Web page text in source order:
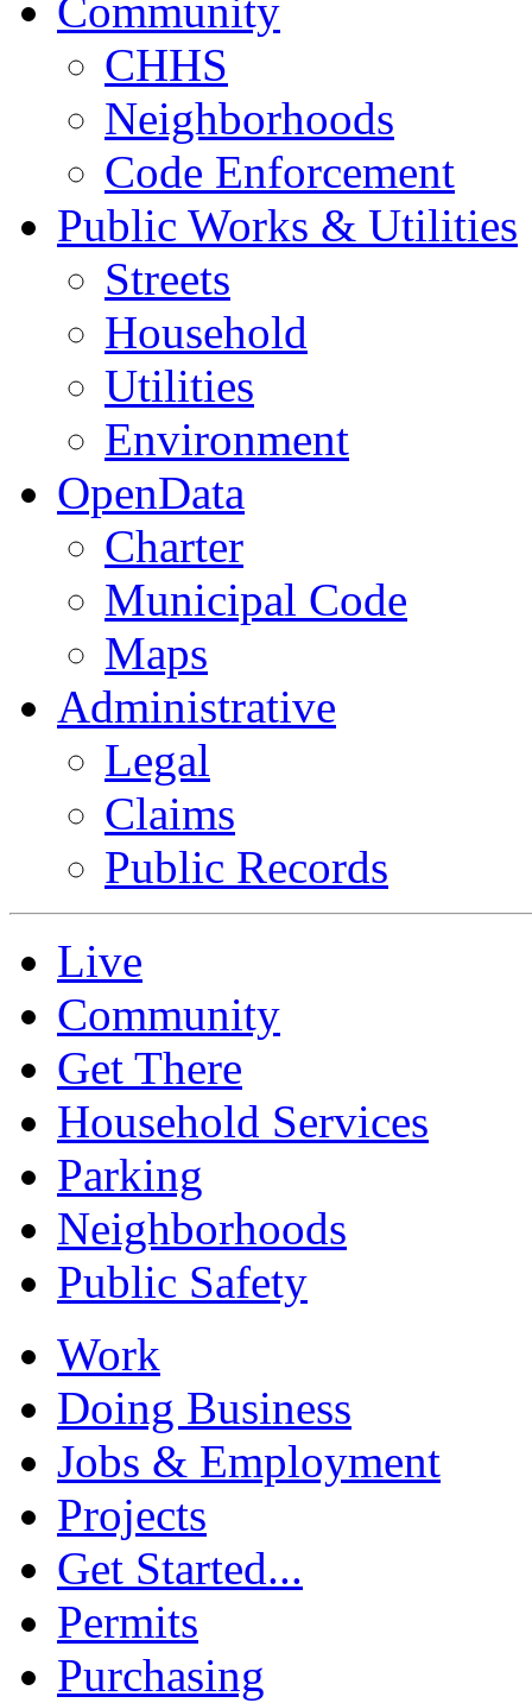
Community
CHHS
Neighborhoods
Code Enforcement
Public Works & Utilities
Streets
Household
Utilities
Environment
OpenData
Charter
Municipal Code
Maps
Administrative
Legal
Claims
Public Records
Live
Community
Get There
Household Services
Parking
Neighborhoods
Public Safety
Work
Doing Business
Jobs & Employment
Projects
Get Started...
Permits
Purchasing